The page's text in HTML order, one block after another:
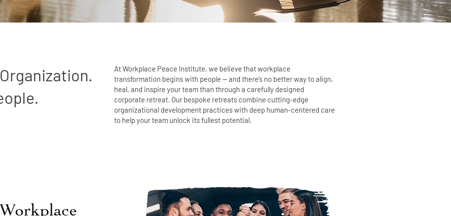
At Workplace Peace Institute, we believe that workplace
transformation begins with people — and there’s no better way to align,
heal, and inspire your team than through a carefully designed
corporate retreat. Our bespoke retreats combine cutting-edge
organizational development practices with deep human-centered care
to help your team unlock its fullest potential.